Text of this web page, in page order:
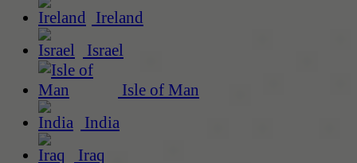
Ireland
Israel
Isle of Man
India
Iraq